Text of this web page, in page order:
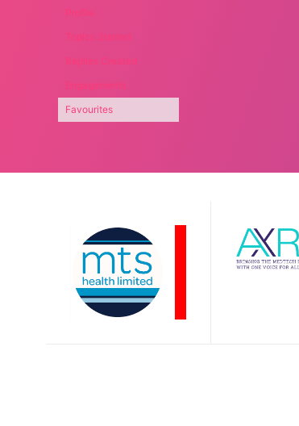
Profile
Topics Started
Replies Created
Engagements
Favourites